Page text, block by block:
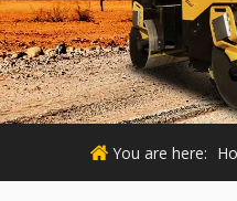
You are here: